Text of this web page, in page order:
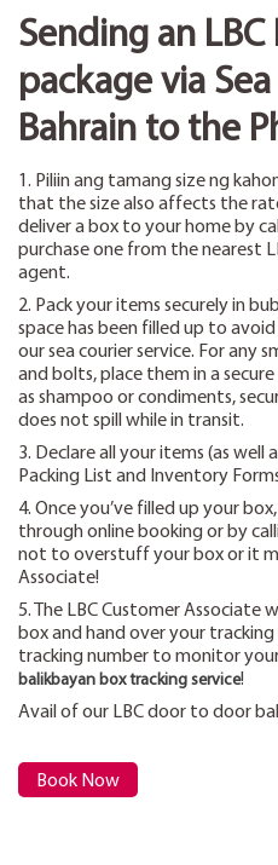
Sending an LBC
package via
Bahrain to the
1. Piliin ang tamang size ng
that the size also affects the
deliver a box to your home by
purchase one from the nearest
agent.
2. Pack your items securely in
space has been filled up to
our sea courier service. For any
and bolts, place them in a
as shampoo or condiments,
does not spill while in transit.
3. Declare all your items (as
Packing List and Inventory
4. Once you’ve filled up your
through online booking or by
not to overstuff your box or it
Associate!
5. The LBC Customer Associate
box and hand over your tracking
tracking number to monitor
balikbayan box tracking service!
Avail of our LBC door to door
Book Now